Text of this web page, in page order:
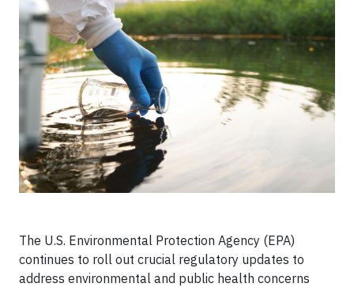
The U.S. Environmental Protection Agency (EPA)
continues to roll out crucial regulatory updates to
address environmental and public health concerns